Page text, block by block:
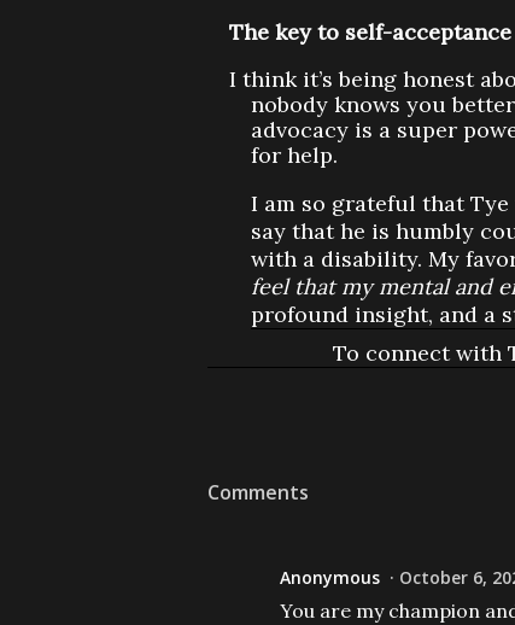
The key to self-
I think it’s being honest
nobody knows you
advocacy is a super
for help.
I am so grateful that
say that he is humbly
with a disability. My
feel that my mental and
profound insight, and a
To connect with
Comments
Anonymous October 6,
You are my champion